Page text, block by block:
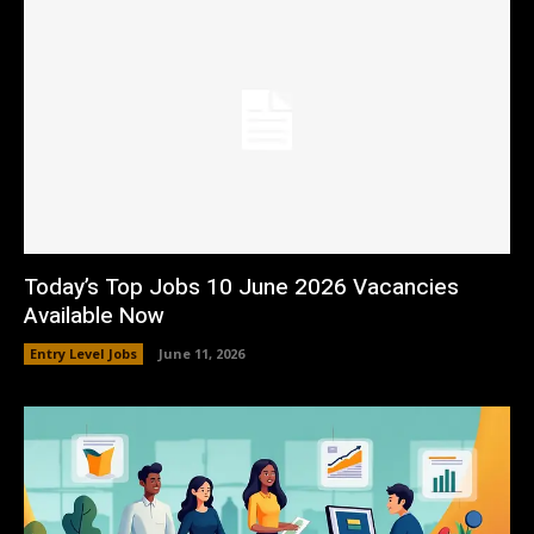
Today’s Top Jobs 10 June 2026 Vacancies
Available Now
Entry Level Jobs June 11, 2026